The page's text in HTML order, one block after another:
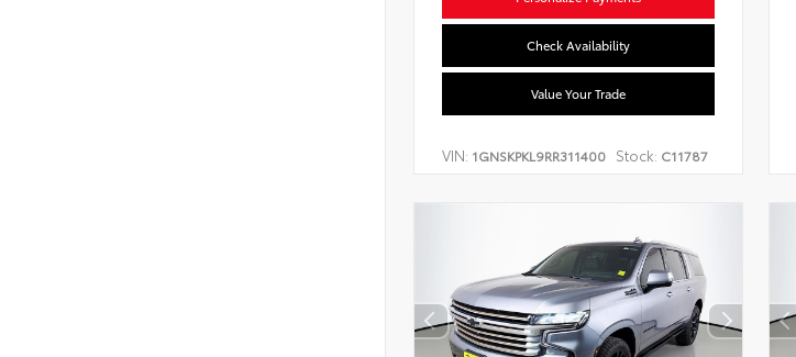
Check Availability
Value Your Trade
VIN: 1GNSKPKL9RR311400 Stock: C11787